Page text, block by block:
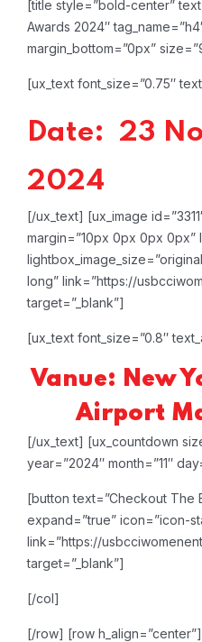
[title style=”bold-center”
Awards 2024″
margin_bottom=”0px”
[ux_text font_size=”0.75″
Date: 23
2024
[/ux_text] [ux_image
margin=”10px 0px 0px 0px”
long” link=”https://
target=”_blank”]
[ux_text font_size=”0.8″
Vanue: New
Airport
[/ux_text] [ux_countdown
year=”2024″ month=”11″
[button text=”Checkout The
expand=”true” icon=”icon-
link=”https://
target=”_blank”]
[/col]
[/row] [row h_align=”center”]